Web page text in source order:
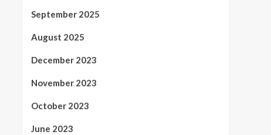
September 2025
August 2025
December 2023
November 2023
October 2023
June 2023